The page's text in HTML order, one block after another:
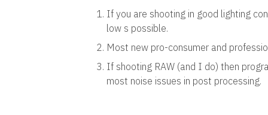
If you are shooting in good lighting
low s possible.
Most new pro-consumer and
If shooting RAW (and I do) then
most noise issues in post processing.